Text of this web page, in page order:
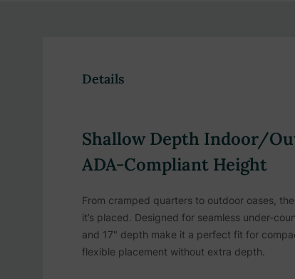
Details
Shallow Depth Indoor/
ADA-Compliant Height
From cramped quarters to outdoor oases,
it’s placed. Designed for seamless under-
and 17" depth make it a perfect fit for
flexible placement without extra depth.